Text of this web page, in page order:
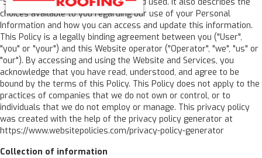
choices available to you regarding our use of your Personal
Information and how you can access and update this information.
This Policy is a legally binding agreement between you ("User",
"you" or "your") and this Website operator ("Operator", "we", "us" or
"our"). By accessing and using the Website and Services, you
acknowledge that you have read, understood, and agree to be
bound by the terms of this Policy. This Policy does not apply to the
practices of companies that we do not own or control, or to
individuals that we do not employ or manage. This privacy policy
was created with the help of the privacy policy generator at
https://www.websitepolicies.com/privacy-policy-generator
Collection of information